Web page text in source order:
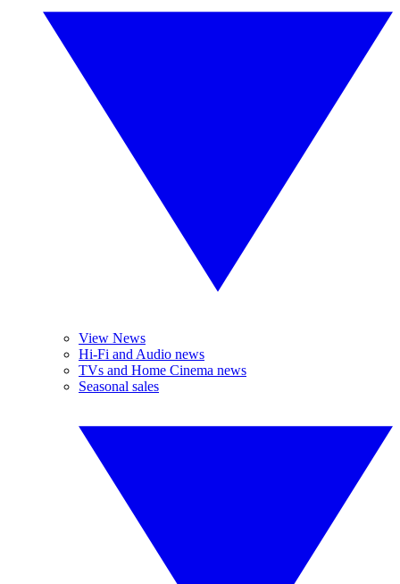
View News
Hi-Fi and Audio news
TVs and Home Cinema news
Seasonal sales